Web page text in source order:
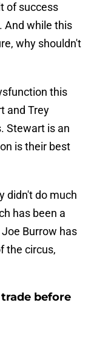
of success
And while this
why shouldn't
this
and Trey
Stewart is an
is their best
didn't do much
has been a
Burrow has
the circus,
before